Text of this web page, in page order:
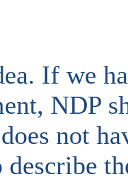
If we
NDP
not